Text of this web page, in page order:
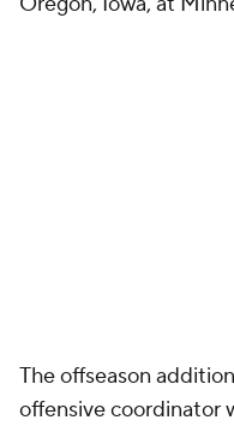
The offseason
offensive coordinator